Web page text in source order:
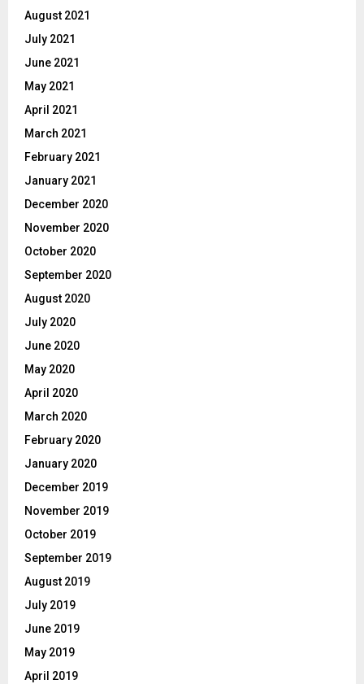
August 2021
July 2021
June 2021
May 2021
April 2021
March 2021
February 2021
January 2021
December 2020
November 2020
October 2020
September 2020
August 2020
July 2020
June 2020
May 2020
April 2020
March 2020
February 2020
January 2020
December 2019
November 2019
October 2019
September 2019
August 2019
July 2019
June 2019
May 2019
April 2019